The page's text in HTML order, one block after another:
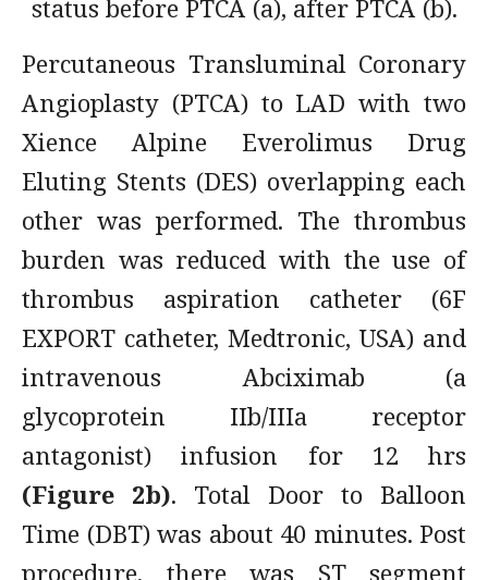
status before PTCA (a), after PTCA (b).
Percutaneous Transluminal Coronary
Angioplasty (PTCA) to LAD with two
Xience Alpine Everolimus Drug
Eluting Stents (DES) overlapping each
other was performed. The thrombus
burden was reduced with the use of
thrombus aspiration catheter (6F
EXPORT catheter, Medtronic, USA) and
intravenous Abciximab (a
glycoprotein IIb/IIIa receptor
antagonist) infusion for 12 hrs
(Figure 2b). Total Door to Balloon
Time (DBT) was about 40 minutes. Post
procedure, there was ST segment